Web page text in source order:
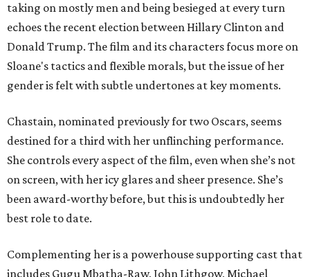
taking on mostly men and being besieged at every turn
echoes the recent election between Hillary Clinton and
Donald Trump. The film and its characters focus more on
Sloane's tactics and flexible morals, but the issue of her
gender is felt with subtle undertones at key moments.
Chastain, nominated previously for two Oscars, seems
destined for a third with her unflinching performance.
She controls every aspect of the film, even when she’s not
on screen, with her icy glares and sheer presence. She’s
been award-worthy before, but this is undoubtedly her
best role to date.
Complementing her is a powerhouse supporting cast that
includes Gugu Mbatha-Raw, John Lithgow, Michael